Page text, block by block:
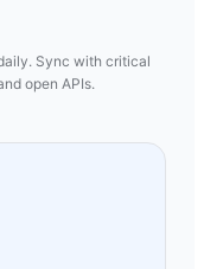
Sync with critical
open APIs.